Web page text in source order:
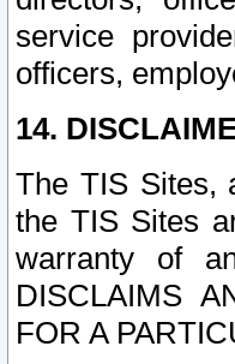
service
officers,
14.
The TIS Sites,
the TIS Sites
warranty of
DISCLAIMS
FOR A